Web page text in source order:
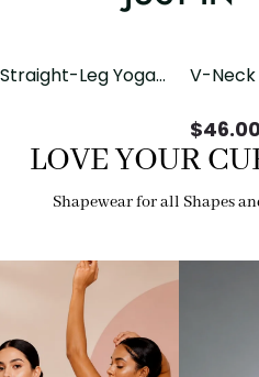
Leg Yoga
V-Neck
$
LOVE YOUR
Shapewear for all Shapes